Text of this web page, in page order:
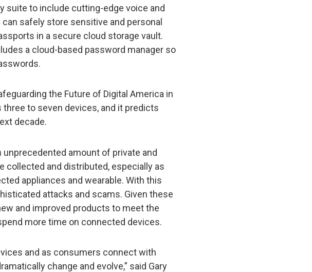
suite to include cutting-edge voice and
safely store sensitive and personal
in a secure cloud storage vault.
a cloud-based password manager so
the Future of Digital America in
three to seven devices, and it predicts
decade.
unprecedented amount of private and
collected and distributed, especially as
appliances and wearable. With this
attacks and scams. Given these
and improved products to meet the
more time on connected devices.
and as consumers connect with
change and evolve,” said Gary